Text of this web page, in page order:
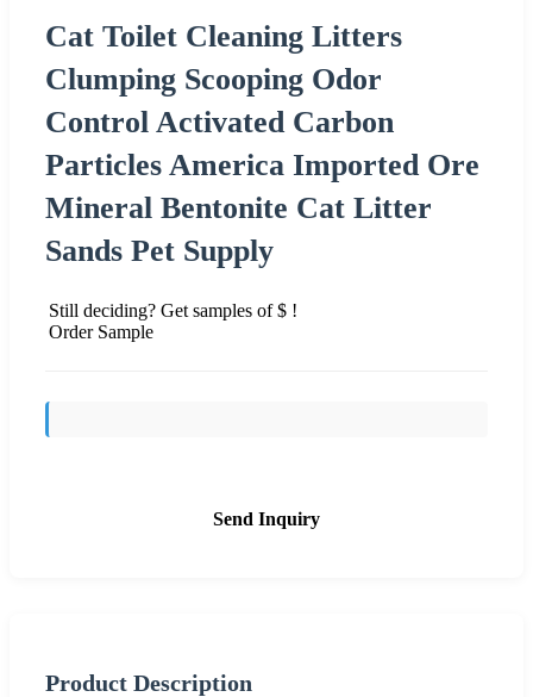
Cat Toilet Cleaning Litters
Clumping Scooping Odor
Control Activated Carbon
Particles America Imported Ore
Mineral Bentonite Cat Litter
Sands Pet Supply
Still deciding? Get samples of $ !
Order Sample
Send Inquiry
Product Description